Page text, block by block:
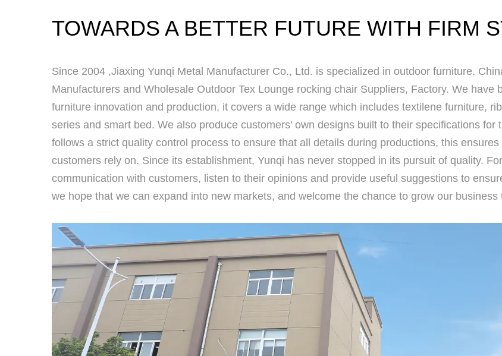
TOWARDS A BETTER FUTURE WITH FIRM
Since 2004 ,Jiaxing Yunqi Metal Manufacturer Co., Ltd. is specialized in outdoor furniture.
Manufacturers and Wholesale Outdoor Tex Lounge rocking chair Suppliers, Factory. We have
furniture innovation and production, it covers a wide range which includes textilene furniture,
series and smart bed. We also produce customers' own designs built to their specifications
follows a strict quality control process to ensure that all details during productions, this
customers rely on. Since its establishment, Yunqi has never stopped in its pursuit of quality.
communication with customers, listen to their opinions and provide useful suggestions to
we hope that we can expand into new markets, and welcome the chance to grow our business